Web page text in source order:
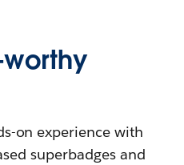
worthy
on experience with
superbadges and